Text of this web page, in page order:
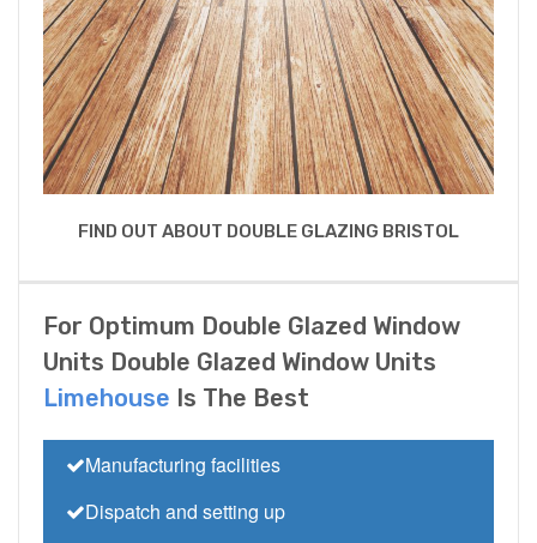
FIND OUT ABOUT DOUBLE GLAZING BRISTOL
For Optimum Double Glazed Window
Units Double Glazed Window Units
Limehouse Is The Best
Manufacturing facilities
Dispatch and setting up